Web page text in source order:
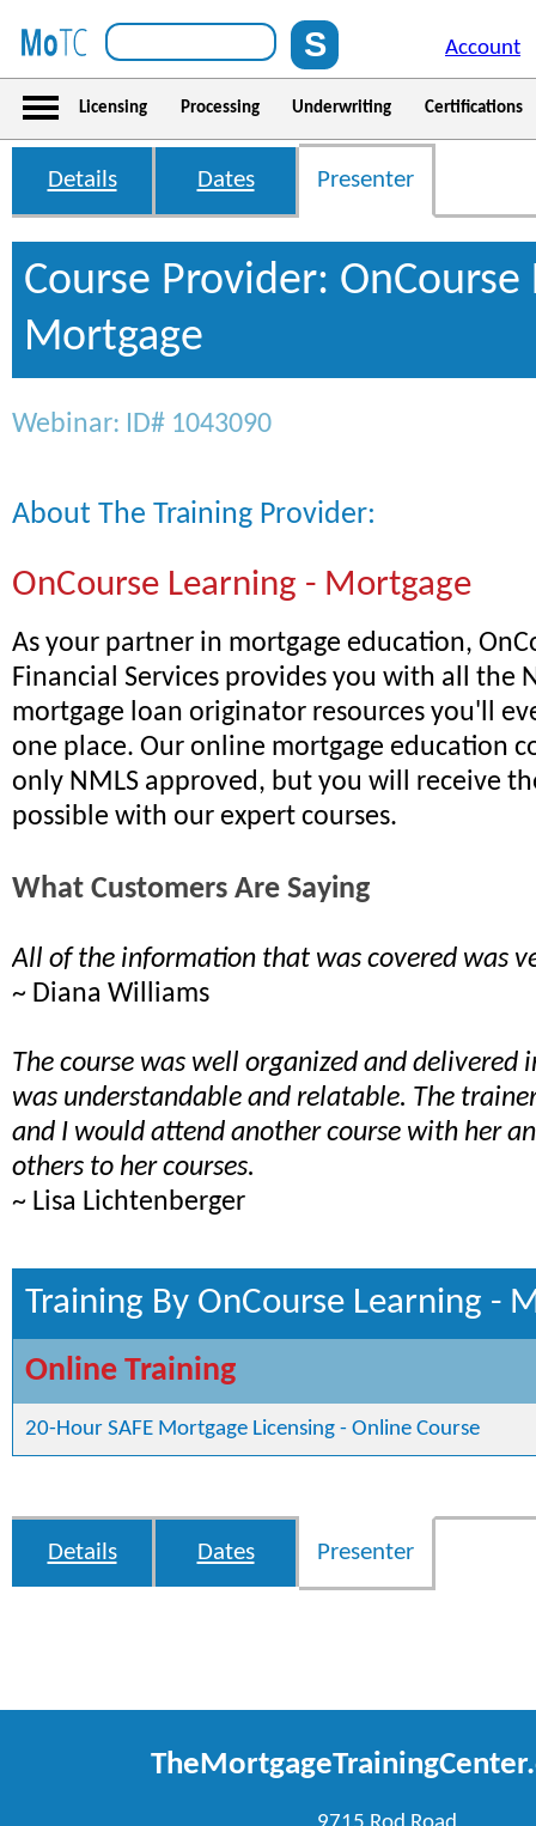
Account
Licensing Processing Underwriting Certifications
Details Dates Presenter
Course Provider: OnCourse
Mortgage
Webinar: ID# 1043090
About The Training Provider:
OnCourse Learning - Mortgage
As your partner in mortgage education,
Financial Services provides you with all the
mortgage loan originator resources you'll
one place. Our online mortgage education
only NMLS approved, but you will receive
possible with our expert courses.
What Customers Are Saying
All of the information that was covered was
~ Diana Williams
The course was well organized and delivered
was understandable and relatable. The
and I would attend another course with her
others to her courses.
~ Lisa Lichtenberger
Training By OnCourse Learning -
Online Training
20-Hour SAFE Mortgage Licensing - Online Course
Details Dates Presenter